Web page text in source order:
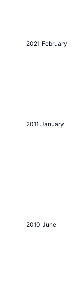
2021 February
2011 January
2010 June